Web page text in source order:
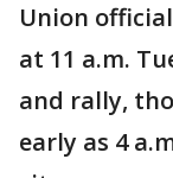
Union
at 11 a.m.
and rally,
early as 4